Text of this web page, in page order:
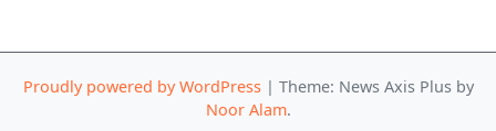
Proudly powered by WordPress | Theme: News Axis Plus by
Noor Alam.